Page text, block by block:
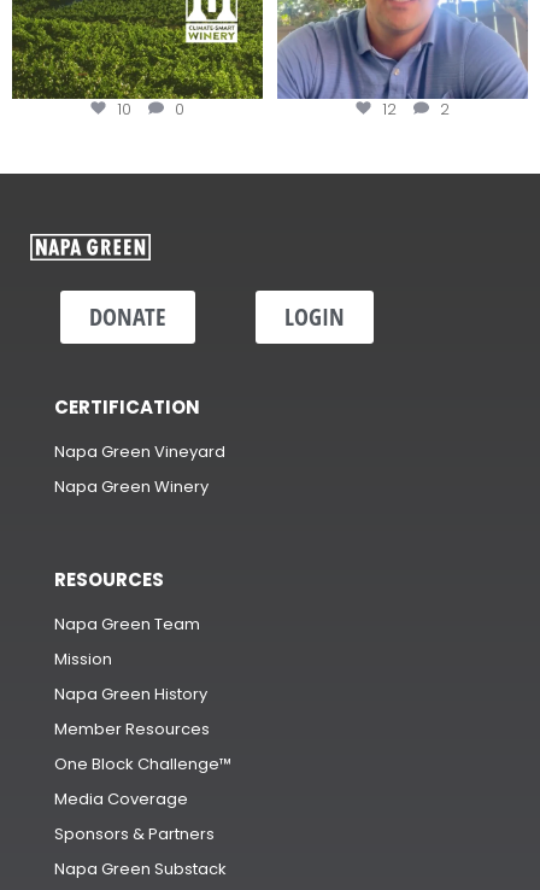
10 0 12 2
DONATE LOGIN
CERTIFICATION
Napa Green Vineyard
Napa Green Winery
RESOURCES
Napa Green Team
Mission
Napa Green History
Member Resources
One Block Challenge™
Media Coverage
Sponsors & Partners
Napa Green Substack